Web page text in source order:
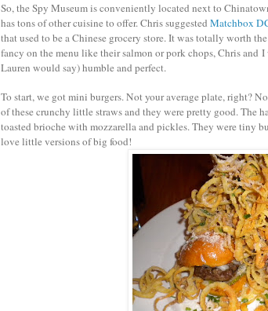
So, the Spy Museum is conveniently located next to
has tons of other cuisine to offer. Chris suggested Matchbox
that used to be a Chinese grocery store. It was totally worth
fancy on the menu like their salmon or pork chops, Chris and
Lauren would say) humble and perfect.
To start, we got mini burgers. Not your average plate, right?
of these crunchy little straws and they were pretty good. The
toasted brioche with mozzarella and pickles. They were tiny
love little versions of big food!